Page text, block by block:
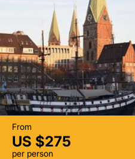
From
US $275
per person